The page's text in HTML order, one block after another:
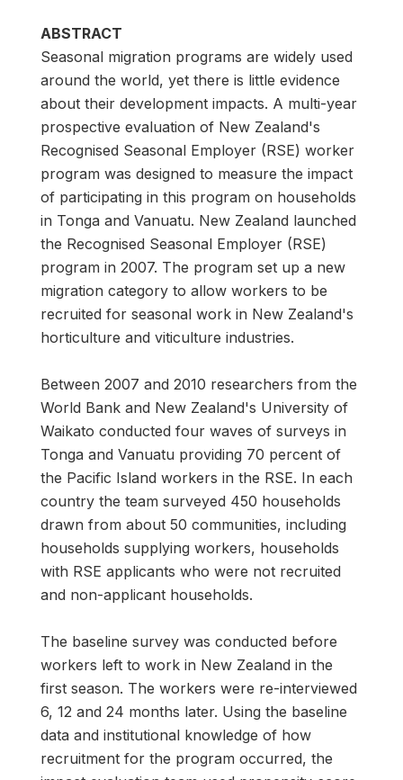
ABSTRACT
Seasonal migration programs are widely used
around the world, yet there is little evidence
about their development impacts. A multi-year
prospective evaluation of New Zealand's
Recognised Seasonal Employer (RSE) worker
program was designed to measure the impact
of participating in this program on households
in Tonga and Vanuatu. New Zealand launched
the Recognised Seasonal Employer (RSE)
program in 2007. The program set up a new
migration category to allow workers to be
recruited for seasonal work in New Zealand's
horticulture and viticulture industries.
Between 2007 and 2010 researchers from the
World Bank and New Zealand's University of
Waikato conducted four waves of surveys in
Tonga and Vanuatu providing 70 percent of
the Pacific Island workers in the RSE. In each
country the team surveyed 450 households
drawn from about 50 communities, including
households supplying workers, households
with RSE applicants who were not recruited
and non-applicant households.
The baseline survey was conducted before
workers left to work in New Zealand in the
first season. The workers were re-interviewed
6, 12 and 24 months later. Using the baseline
data and institutional knowledge of how
recruitment for the program occurred, the